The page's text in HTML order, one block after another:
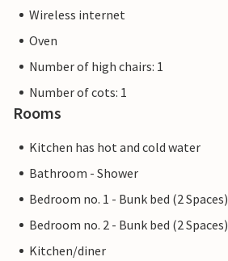
Wireless internet
Oven
Number of high chairs: 1
Number of cots: 1
Rooms
Kitchen has hot and cold water
Bathroom - Shower
Bedroom no. 1 - Bunk bed (2 Spaces)
Bedroom no. 2 - Bunk bed (2 Spaces)
Kitchen/diner